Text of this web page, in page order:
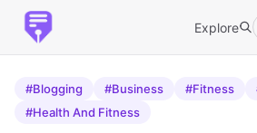
Explore
#Blogging #Business #Fitness
#Health And Fitness